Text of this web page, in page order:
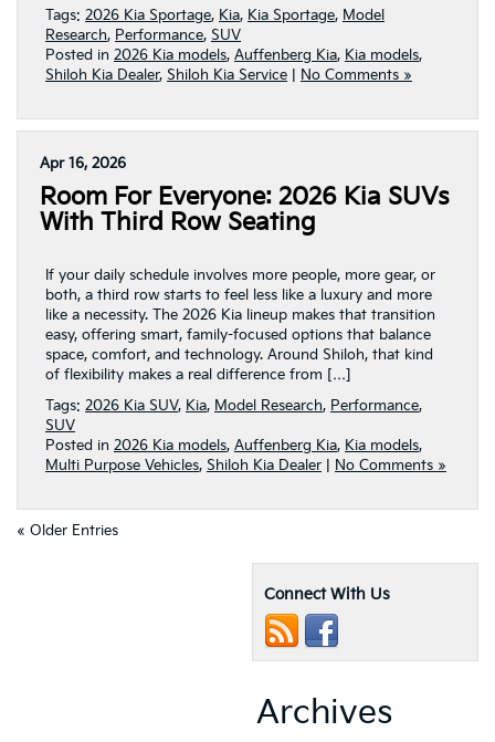
Tags: 2026 Kia Sportage, Kia, Kia Sportage, Model
Research, Performance, SUV
Posted in 2026 Kia models, Auffenberg Kia, Kia models,
Shiloh Kia Dealer, Shiloh Kia Service No Comments »
Apr 16, 2026
Room For Everyone: 2026 Kia SUVs
With Third Row Seating
If your daily schedule involves more people, more gear, or
both, a third row starts to feel less like a luxury and more
like a necessity. The 2026 Kia lineup makes that transition
easy, offering smart, family-focused options that balance
space, comfort, and technology. Around Shiloh, that kind
of flexibility makes a real difference from […]
Tags: 2026 Kia SUV, Kia, Model Research, Performance,
SUV
Posted in 2026 Kia models, Auffenberg Kia, Kia models,
Multi Purpose Vehicles, Shiloh Kia Dealer No Comments »
« Older Entries
Connect With Us
Archives